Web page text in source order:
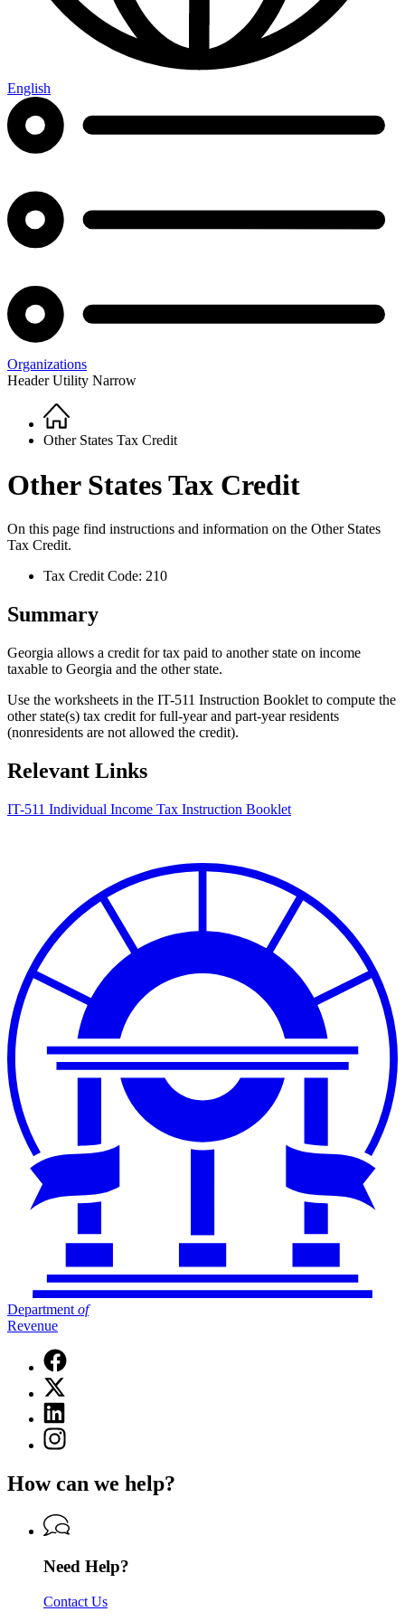
English
Organizations
Header Utility Narrow
Breadcrumb
Home
Other States Tax Credit
Other States Tax Credit
On this page find instructions and information on the Other States
Tax Credit.
Tax Credit Code: 210
Summary
Georgia allows a credit for tax paid to another state on income
taxable to Georgia and the other state.
Use the worksheets in the IT-511 Instruction Booklet to compute the
other state(s) tax credit for full-year and part-year residents
(nonresidents are not allowed the credit).
Relevant Links
IT-511 Individual Income Tax Instruction Booklet
Department of
Revenue
Facebook
page
for
Department
of
Revenue
X
(Twitter)
page
for
Department
Revenue
Linkedin
page
for
Revenue
Instagram
page
Department
Revenue
How can we help?
Need Help?
Contact Us